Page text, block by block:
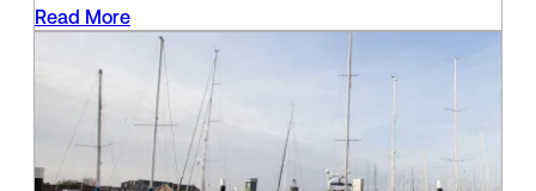
Read More